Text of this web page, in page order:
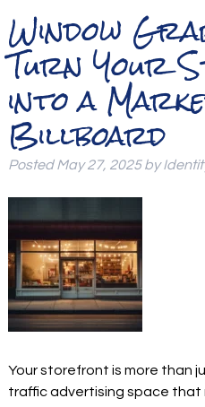
Window
Turn Your
into a
Billboard
PostedMay 27, 2025 by
Your storefront is more than
traffic advertising space that